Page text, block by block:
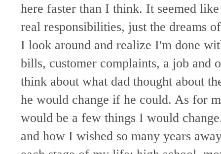
here faster than I think. It seemed
real responsibilities, just the dreams
I look around and realize I'm done
bills, customer complaints, a job and
think about what dad thought about
he would change if he could. As for
would be a few things I would
and how I wished so many years